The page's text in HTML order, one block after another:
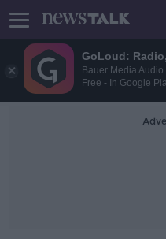
GoLoud:
Bauer Media Audio
Free - In Google